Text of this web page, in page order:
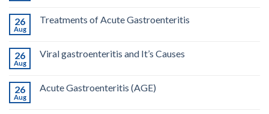
26
Aug
Treatments of Acute Gastroenteritis
26
Aug
Viral gastroenteritis and It’s Causes
26
Aug
Acute Gastroenteritis (AGE)